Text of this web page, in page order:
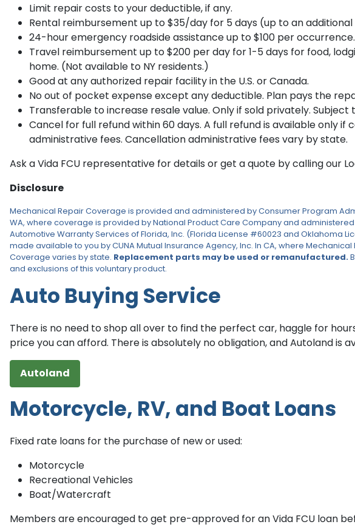
Limit repair costs to your deductible, if any.
Rental reimbursement up to $35/day for 5 days (up to an
24-hour emergency roadside assistance up to $100 per
Travel reimbursement up to $200 per day for 1-5 days for food,
home. (Not available to NY residents.)
Good at any authorized repair facility in the U.S. or Canada.
No out of pocket expense except any deductible. Plan pays the
Transferable to increase resale value. Only if sold privately. Subject
Cancel for full refund within 60 days. A full refund is available only
administrative fees. Cancellation administrative fees vary by state.
Ask a Vida FCU representative for details or get a quote by calling our
Disclosure
Mechanical Repair Coverage is provided and administered by Consumer Program
WA, where coverage is provided by National Product Care Company and
Automotive Warranty Services of Florida, Inc. (Florida License #60023 and Oklahoma
made available to you by CUNA Mutual Insurance Agency, Inc. In CA, where
Coverage varies by state. Replacement parts may be used or remanufactured.
and exclusions of this voluntary product.
Auto Buying Service
There is no need to shop all over to find the perfect car, haggle for
price you can afford. There is absolutely no obligation, and Autoland is
Autoland
Motorcycle, RV, and Boat Loans
Fixed rate loans for the purchase of new or used:
Motorcycle
Recreational Vehicles
Boat/Watercraft
Members are encouraged to get pre-approved for an Vida FCU loan